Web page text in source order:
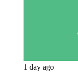
1 day ago